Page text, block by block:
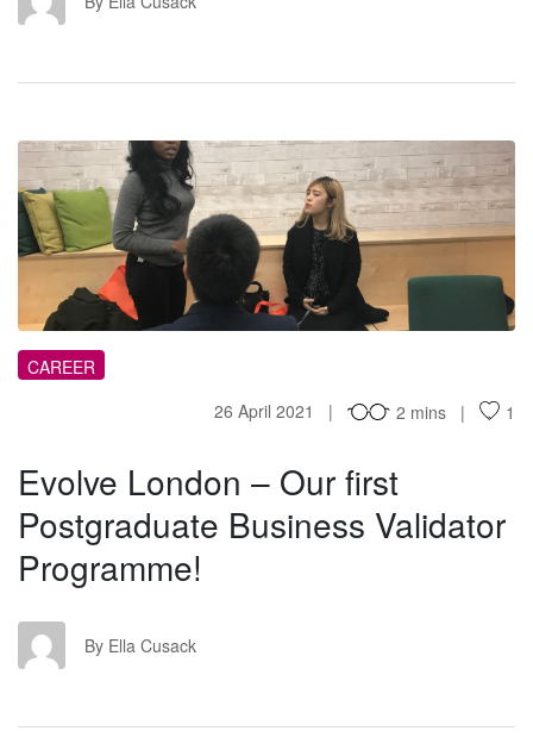
EL
CAREER
26 April 2021
2 mins 1
Evolve London – Our first
Postgraduate Business Validator
Programme!
EC By Ella Cusack